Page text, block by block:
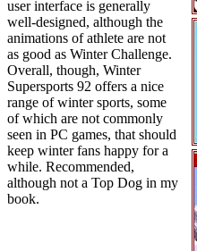
user interface is generally
well-designed, although the
animations of athlete are not
as good as Winter Challenge.
Overall, though, Winter
Supersports 92 offers a nice
range of winter sports, some
of which are not commonly
seen in PC games, that should
keep winter fans happy for a
while. Recommended,
although not a Top Dog in my
book.